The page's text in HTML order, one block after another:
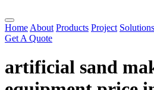
Home About Products Project Solutions
Get A Quote
artificial sand